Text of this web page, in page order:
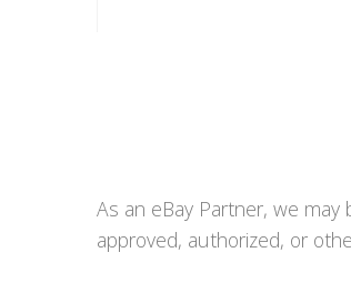
As an eBay Partner, we
approved, authorized, or